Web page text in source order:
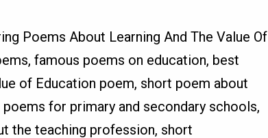
Poems About Learning And The Value Of
famous poems on education, best
of Education poem, short poem about
for primary and secondary schools,
the teaching profession, short